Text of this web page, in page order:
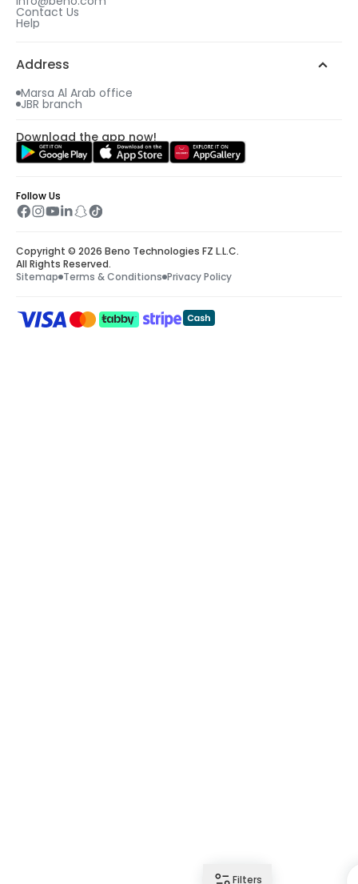
Filters
Contact Us
Help
Address
Marsa Al Arab office
JBR branch
Download the app now!
Follow Us
Copyright © 2026 Beno Technologies FZ L.L.C.
All Rights Reserved.
Sitemap Terms & Conditions Privacy Policy